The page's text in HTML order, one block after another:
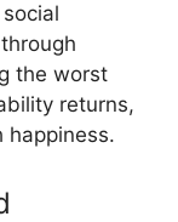
the worst
returns,
happiness.